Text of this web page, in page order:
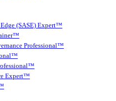
Edge (SASE) Expert™
Professional™
Expert™